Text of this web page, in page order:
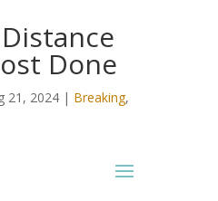
Done
21, 2024| Breaking,